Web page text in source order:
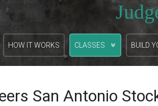
HOW IT WORKS CLASSES BUILD
San Antonio